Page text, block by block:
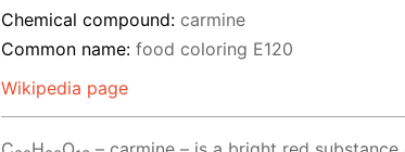
Chemical compound: carmine
Common name: food coloring Е120
Wikipedia page